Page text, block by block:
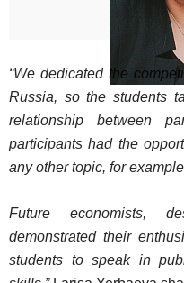
“We dedicated the
Russia, so the students
relationship between
participants had the
any other topic, for
Future economists,
demonstrated their
students to speak in